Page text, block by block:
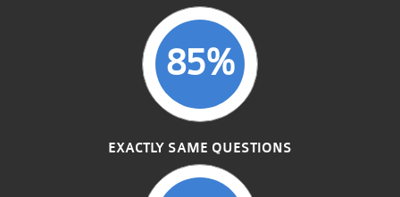
85%
EXACTLY SAME QUESTIONS